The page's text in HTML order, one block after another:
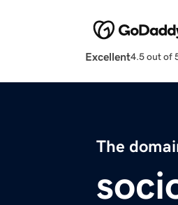
Excellent4.5 out of
The